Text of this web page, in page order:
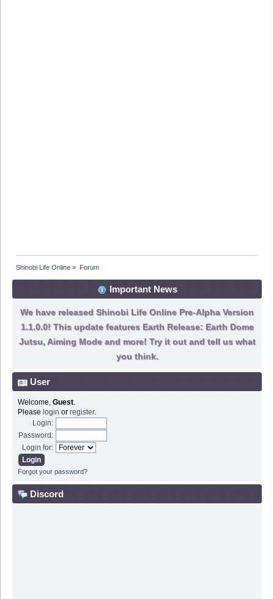
Shinobi Life Online » Forum
Important News
We have released Shinobi Life Online Pre-Alpha Version
1.1.0.0! This update features Earth Release: Earth Dome
Jutsu, Aiming Mode and more! Try it out and tell us what
you think.
User
Welcome, Guest.
Please login or register.
Login:
Password:
Login for:
Forgot your password?
Discord